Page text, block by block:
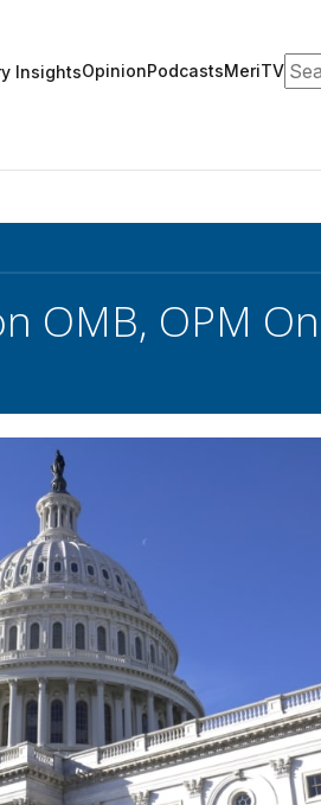
InsightsOpinionPodcastsMeriTV
OMB, OPM